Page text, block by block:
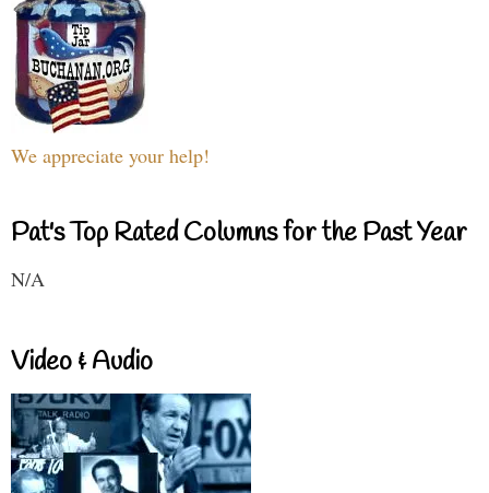
We appreciate your help!
Pat's Top Rated Columns for the Past Year
N/A
Video & Audio